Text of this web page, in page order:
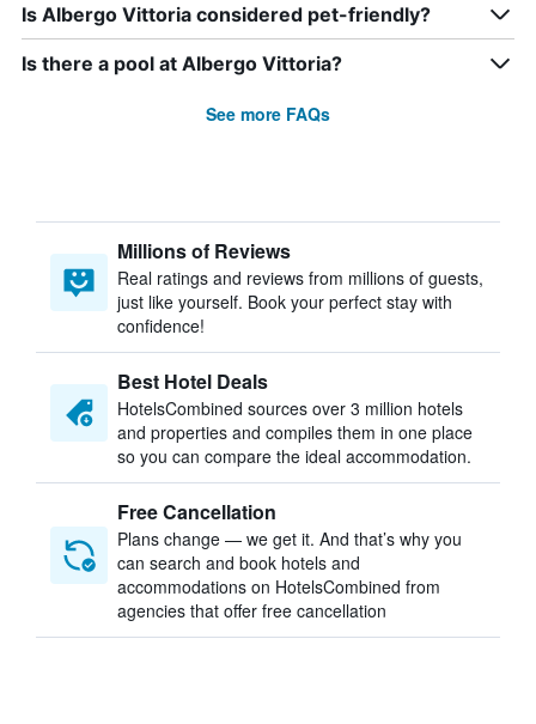
Is Albergo Vittoria considered pet-friendly?
Is there a pool at Albergo Vittoria?
See more FAQs
Millions of Reviews
Real ratings and reviews from millions of guests,
just like yourself. Book your perfect stay with
confidence!
Best Hotel Deals
HotelsCombined sources over 3 million hotels
and properties and compiles them in one place
so you can compare the ideal accommodation.
Free Cancellation
Plans change — we get it. And that’s why you
can search and book hotels and
accommodations on HotelsCombined from
agencies that offer free cancellation